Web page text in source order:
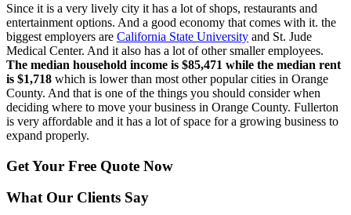
Since it is a very lively city it has a lot of shops, restaurants and
entertainment options. And a good economy that comes with it. the
biggest employers are California State University and St. Jude
Medical Center. And it also has a lot of other smaller employees.
The median household income is $85,471 while the median rent
is $1,718 which is lower than most other popular cities in Orange
County. And that is one of the things you should consider when
deciding where to move your business in Orange County. Fullerton
is very affordable and it has a lot of space for a growing business to
expand properly.
Get Your Free Quote Now
What Our Clients Say